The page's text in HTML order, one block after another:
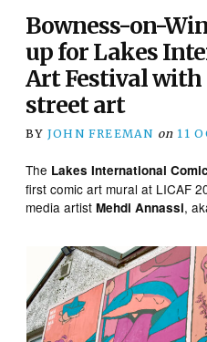
Bowness-on-
up for Lakes
Art Festival with
street art
BY JOHN FREEMAN on 11
The Lakes International
first comic art mural at LICAF
media artistMehdi Annassi,